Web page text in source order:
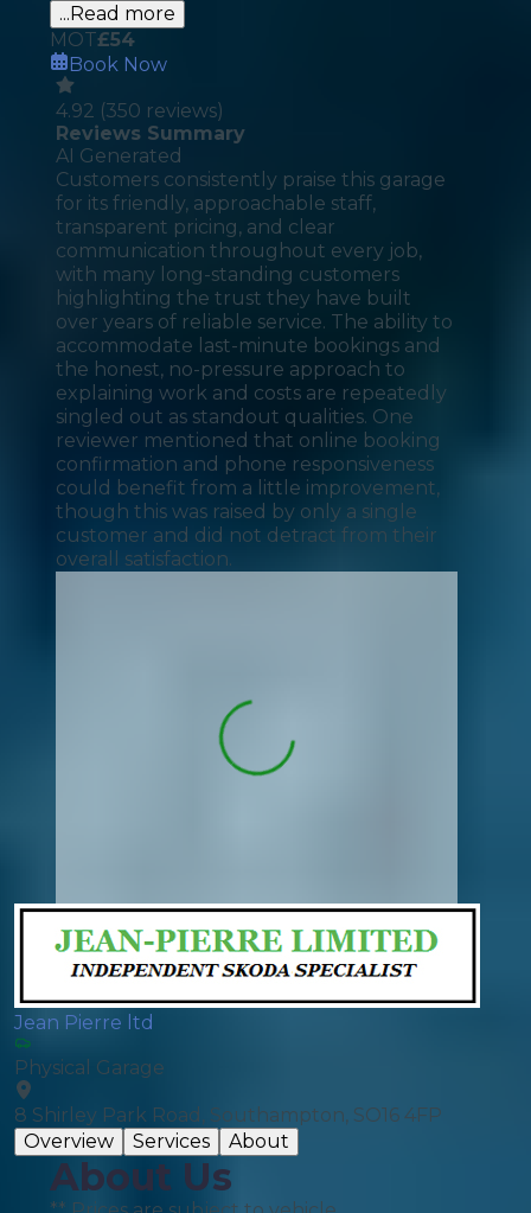
...Read more
MOT£54
Book Now
4.92 (350 reviews)
Reviews Summary
AI Generated
Customers consistently praise this garage
for its friendly, approachable staff,
transparent pricing, and clear
communication throughout every job,
with many long-standing customers
highlighting the trust they have built
over years of reliable service. The ability to
accommodate last-minute bookings and
the honest, no-pressure approach to
explaining work and costs are repeatedly
singled out as standout qualities. One
reviewer mentioned that online booking
confirmation and phone responsiveness
could benefit from a little improvement,
though this was raised by only a single
customer and did not detract from their
overall satisfaction.
Jean Pierre ltd
Physical Garage
8 Shirley Park Road, Southampton, SO16 4FP
Overview
Services About
About Us